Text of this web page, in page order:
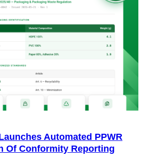
Automated PPWR
Of Conformity Reporting